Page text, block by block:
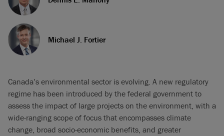
Michael J. Fortier
Canada’s environmental sector is evolving. A new regulatory
regime has been introduced by the federal government to
assess the impact of large projects on the environment, with a
wide-ranging scope of focus that encompasses climate
change, broad socio-economic benefits, and greater